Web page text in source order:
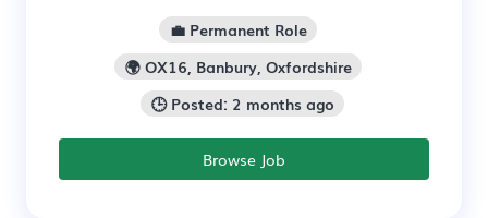
💼 Permanent Role
🌍 OX16, Banbury, Oxfordshire
🕒 Posted: 2 months ago
Browse Job